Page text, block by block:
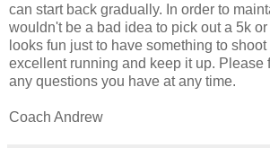
can start back gradually. In order to
wouldn't be a bad idea to pick out a 5k
looks fun just to have something to shoot
excellent running and keep it up. Please
any questions you have at any time.
Coach Andrew